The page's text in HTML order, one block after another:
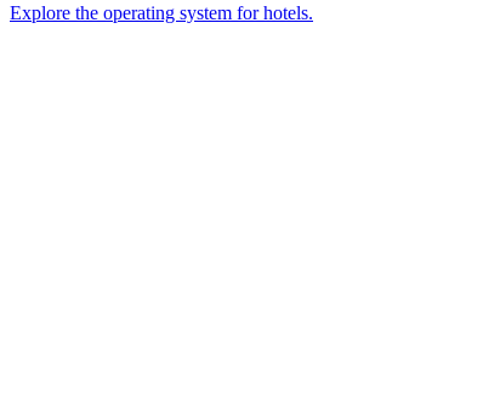
Explore the operating system for hotels.